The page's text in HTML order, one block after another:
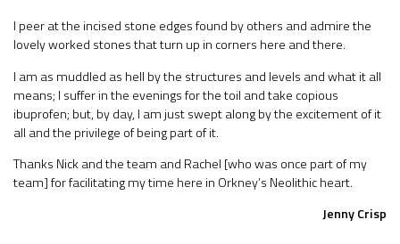
I peer at the incised stone edges found by others and admire the
lovely worked stones that turn up in corners here and there.
I am as muddled as hell by the structures and levels and what it all
means; I suffer in the evenings for the toil and take copious
ibuprofen; but, by day, I am just swept along by the excitement of it
all and the privilege of being part of it.
Thanks Nick and the team and Rachel [who was once part of my
team] for facilitating my time here in Orkney’s Neolithic heart.
Jenny Crisp